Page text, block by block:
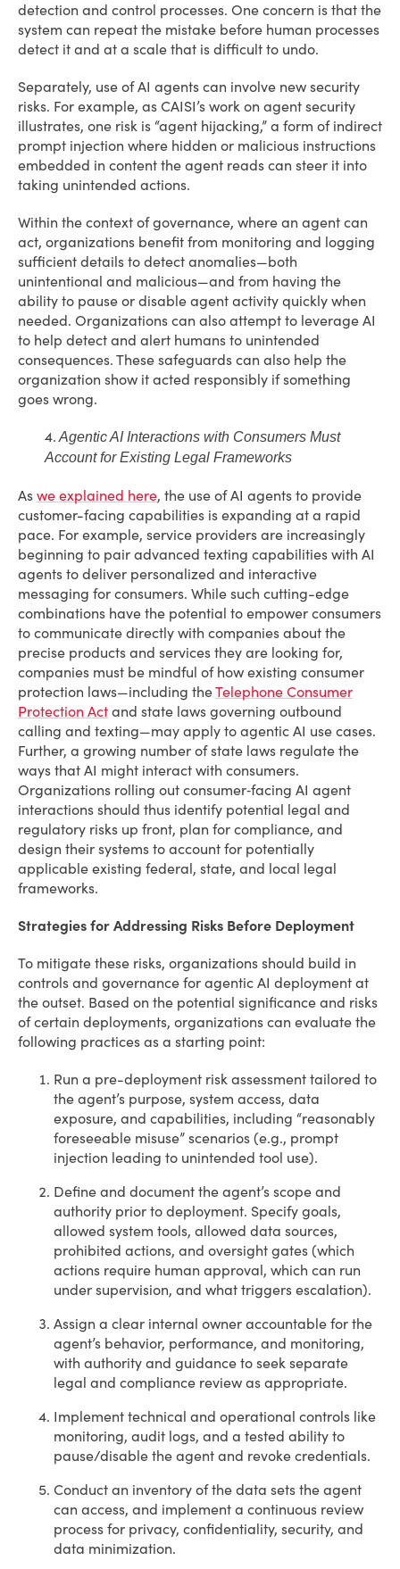
detection and control processes. One concern is that the
system can repeat the mistake before human processes
detect it and at a scale that is difficult to undo.
Separately, use of AI agents can involve new security
risks. For example, as CAISI’s work on agent security
illustrates, one risk is “agent hijacking,” a form of indirect
prompt injection where hidden or malicious instructions
embedded in content the agent reads can steer it into
taking unintended actions.
Within the context of governance, where an agent can
act, organizations benefit from monitoring and logging
sufficient details to detect anomalies—both
unintentional and malicious—and from having the
ability to pause or disable agent activity quickly when
needed. Organizations can also attempt to leverage AI
to help detect and alert humans to unintended
consequences. These safeguards can also help the
organization show it acted responsibly if something
goes wrong.
4. Agentic AI Interactions with Consumers Must
Account for Existing Legal Frameworks
As we explained here, the use of AI agents to provide
customer-facing capabilities is expanding at a rapid
pace. For example, service providers are increasingly
beginning to pair advanced texting capabilities with AI
agents to deliver personalized and interactive
messaging for consumers. While such cutting-edge
combinations have the potential to empower consumers
to communicate directly with companies about the
precise products and services they are looking for,
companies must be mindful of how existing consumer
protection laws—including theTelephone Consumer
Protection Act and state laws governing outbound
calling and texting—may apply to agentic AI use cases.
Further, a growing number of state laws regulate the
ways that AI might interact with consumers.
Organizations rolling out consumer‑facing AI agent
interactions should thus identify potential legal and
regulatory risks up front, plan for compliance, and
design their systems to account for potentially
applicable existing federal, state, and local legal
frameworks.
Strategies for Addressing Risks Before Deployment
To mitigate these risks, organizations should build in
controls and governance for agentic AI deployment at
the outset. Based on the potential significance and risks
of certain deployments, organizations can evaluate the
following practices as a starting point:
Run a pre-deployment risk assessment tailored to
the agent’s purpose, system access, data
exposure, and capabilities, including “reasonably
foreseeable misuse” scenarios (e.g., prompt
injection leading to unintended tool use).
Define and document the agent’s scope and
authority prior to deployment. Specify goals,
allowed system tools, allowed data sources,
prohibited actions, and oversight gates (which
actions require human approval, which can run
under supervision, and what triggers escalation).
Assign a clear internal owner accountable for the
agent’s behavior, performance, and monitoring,
with authority and guidance to seek separate
legal and compliance review as appropriate.
Implement technical and operational controls like
monitoring, audit logs, and a tested ability to
pause/disable the agent and revoke credentials.
Conduct an inventory of the data sets the agent
can access, and implement a continuous review
process for privacy, confidentiality, security, and
data minimization.